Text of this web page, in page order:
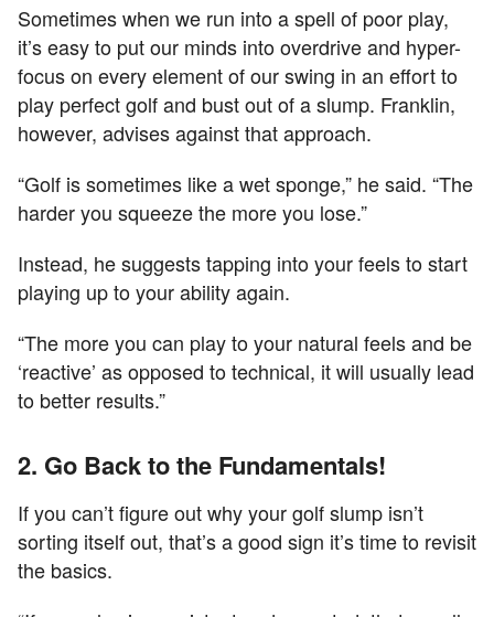
Sometimes when we run into a spell of poor play,
it’s easy to put our minds into overdrive and hyper-
focus on every element of our swing in an effort to
play perfect golf and bust out of a slump. Franklin,
however, advises against that approach.
“Golf is sometimes like a wet sponge,” he said. “The
harder you squeeze the more you lose.”
Instead, he suggests tapping into your feels to start
playing up to your ability again.
“The more you can play to your natural feels and be
‘reactive’ as opposed to technical, it will usually lead
to better results.”
2. Go Back to the Fundamentals!
If you can’t figure out why your golf slump isn’t
sorting itself out, that’s a good sign it’s time to revisit
the basics.